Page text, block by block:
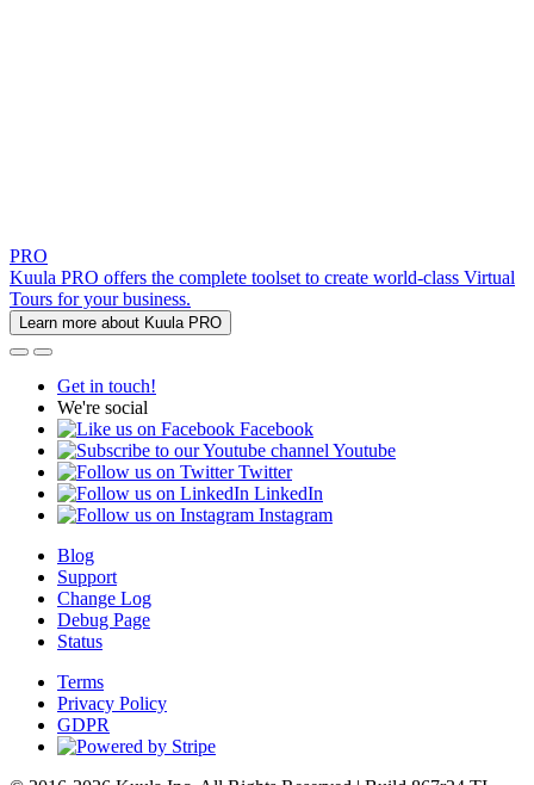
PRO
Kuula PRO offers the complete toolset to create world-class Virtual
Tours for your business.
Learn more about Kuula PRO
Get in touch!
We're social
Facebook
Youtube
Twitter
LinkedIn
Instagram
Blog
Support
Change Log
Debug Page
Status
Terms
Privacy Policy
GDPR